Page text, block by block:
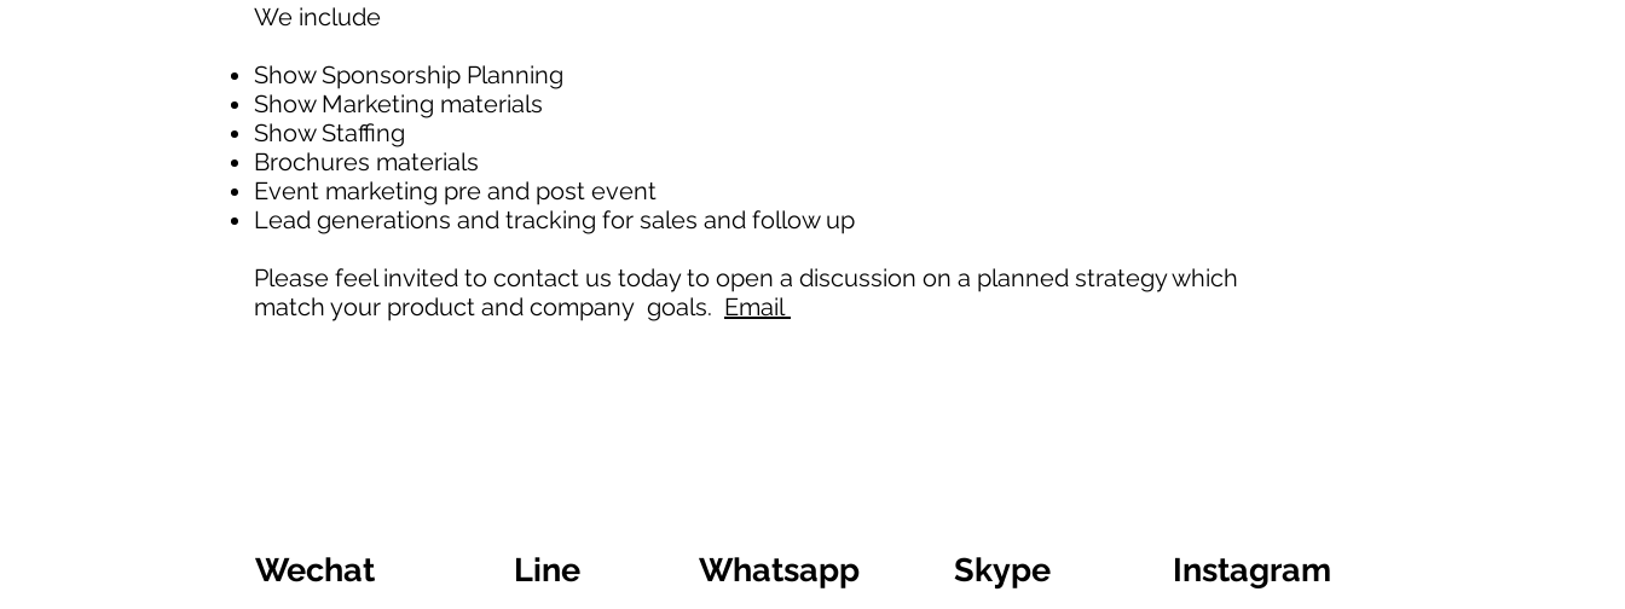
We include
Show Sponsorship Planning
Show Marketing materials
Show Staffing
Brochures materials
Event marketing pre and post event
Lead generations and tracking for sales and follow up
Please feel invited to contact us today to open a discussion on a planned strategy which
match your product and company goals. Email
Wechat Line Whatsapp Skype Instagram